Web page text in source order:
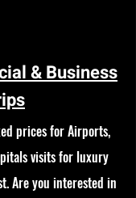
& Business
prices for Airports,
visits for luxury
Are you interested in